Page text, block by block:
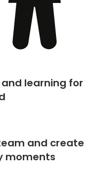
learning for
and create
moments